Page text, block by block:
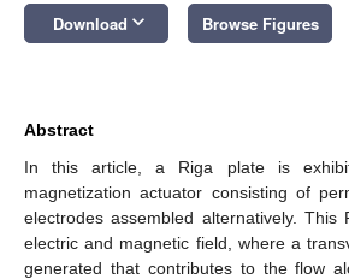
Download keyboard_arrow_down Browse Figures
Abstract
In this article, a Riga plate is
magnetization actuator consisting of
electrodes assembled alternatively. This
electric and magnetic field, where a
generated that contributes to the flow